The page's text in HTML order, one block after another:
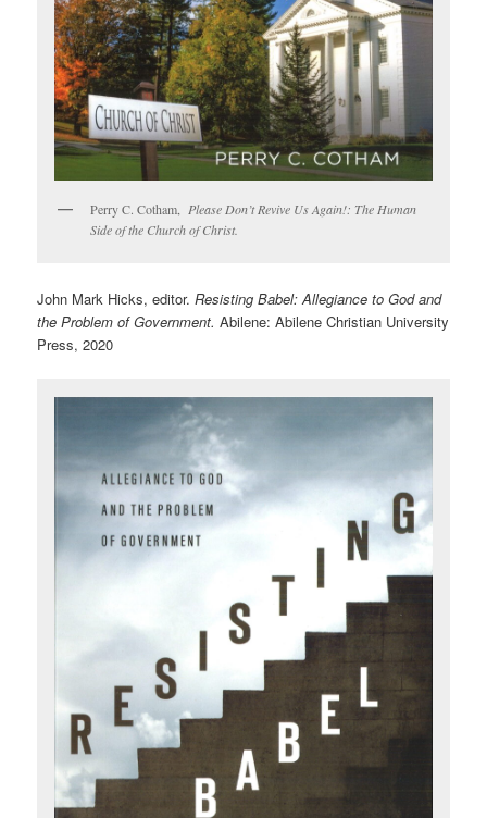
Perry C. Cotham, Please Don’t Revive Us Again!: The Human
Side of the Church of Christ.
John Mark Hicks, editor.Resisting Babel: Allegiance to God and
the Problem of Government. Abilene: Abilene Christian University
Press, 2020